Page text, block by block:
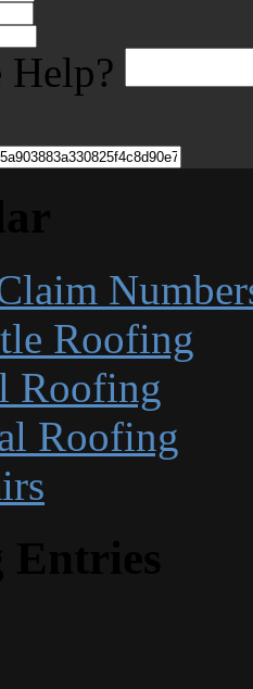
Help?
Roofing
Roofing
Roofing